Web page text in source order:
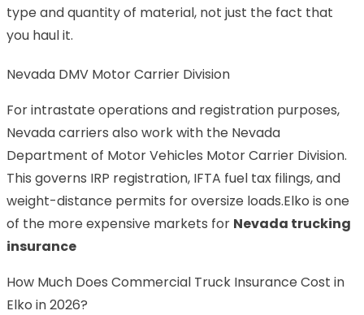
type and quantity of material, not just the fact that
you haul it.
Nevada DMV Motor Carrier Division
For intrastate operations and registration purposes,
Nevada carriers also work with the Nevada
Department of Motor Vehicles Motor Carrier Division.
This governs IRP registration, IFTA fuel tax filings, and
weight-distance permits for oversize loads.Elko is one
of the more expensive markets for Nevada trucking
insurance
How Much Does Commercial Truck Insurance Cost in
Elko in 2026?